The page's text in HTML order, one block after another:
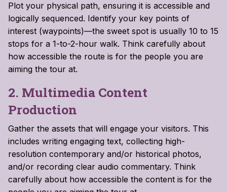
Plot your physical path, ensuring it is accessible and
logically sequenced. Identify your key points of
interest (waypoints)—the sweet spot is usually 10 to 15
stops for a 1-to-2-hour walk. Think carefully about
how accessible the route is for the people you are
aiming the tour at.
2. Multimedia Content
Production
Gather the assets that will engage your visitors. This
includes writing engaging text, collecting high-
resolution contemporary and/or historical photos,
and/or recording clear audio commentary. Think
carefully about how accessible the content is for the